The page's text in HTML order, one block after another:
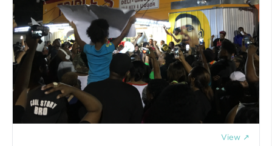
View ↗